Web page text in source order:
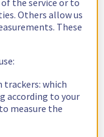
the service or to
Others allow us
These
which
according to your
measure the